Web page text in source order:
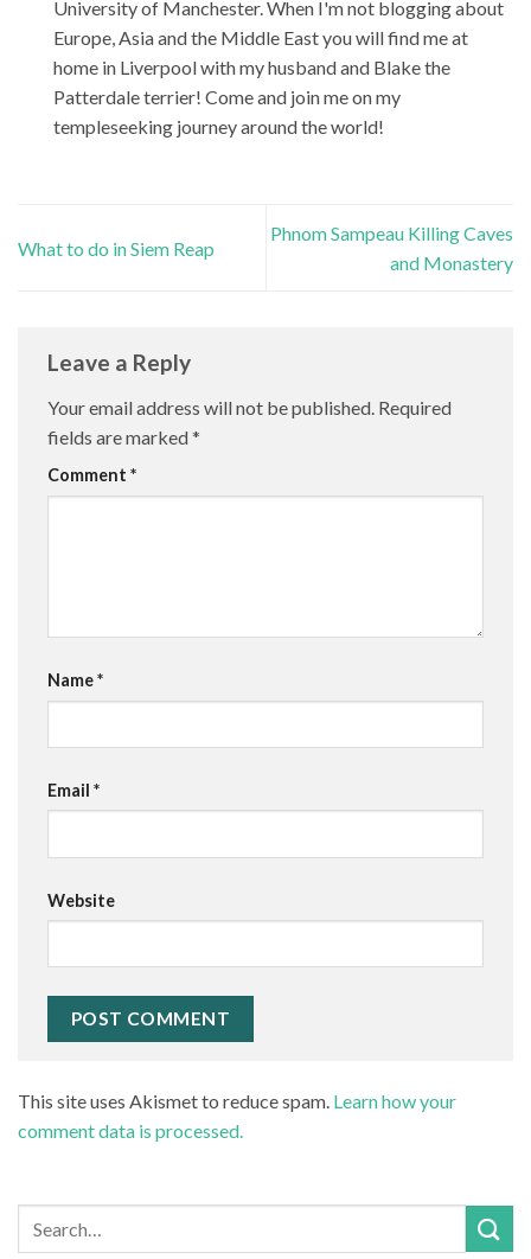
University of Manchester. When I'm not blogging about
Europe, Asia and the Middle East you will find me at
home in Liverpool with my husband and Blake the
Patterdale terrier! Come and join me on my
templeseeking journey around the world!
What to do in Siem Reap
Phnom Sampeau Killing Caves
and Monastery
Leave a Reply
Your email address will not be published. Required
fields are marked*
Comment *
Name*
Email *
Website
This site uses Akismet to reduce spam. Learn how your
comment data is processed.